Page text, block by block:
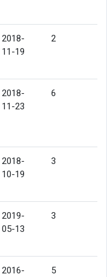
2018-
11-19
2
2018-
11-23
6
2018-
10-19
3
2019-
05-13
3
2016-
5